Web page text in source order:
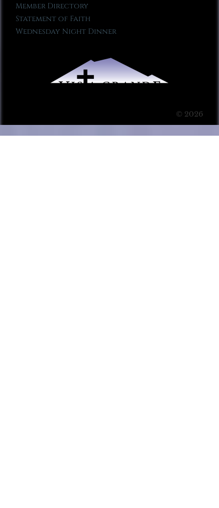
Member Directory
Statement of Faith
Wednesday Night Dinner
© 2026